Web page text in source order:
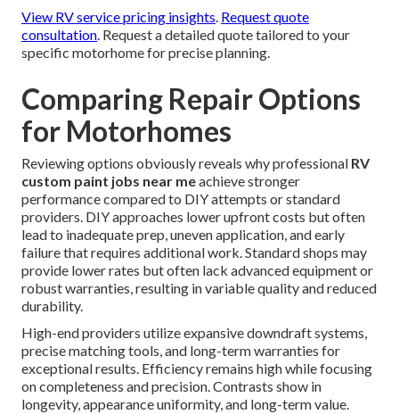
View RV service pricing insights. Request quote
consultation. Request a detailed quote tailored to your
specific motorhome for precise planning.
Comparing Repair Options
for Motorhomes
Reviewing options obviously reveals why professional RV
custom paint jobs near meachieve stronger
performance compared to DIY attempts or standard
providers. DIY approaches lower upfront costs but often
lead to inadequate prep, uneven application, and early
failure that requires additional work. Standard shops may
provide lower rates but often lack advanced equipment or
robust warranties, resulting in variable quality and reduced
durability.
High-end providers utilize expansive downdraft systems,
precise matching tools, and long-term warranties for
exceptional results. Efficiency remains high while focusing
on completeness and precision. Contrasts show in
longevity, appearance uniformity, and long-term value.